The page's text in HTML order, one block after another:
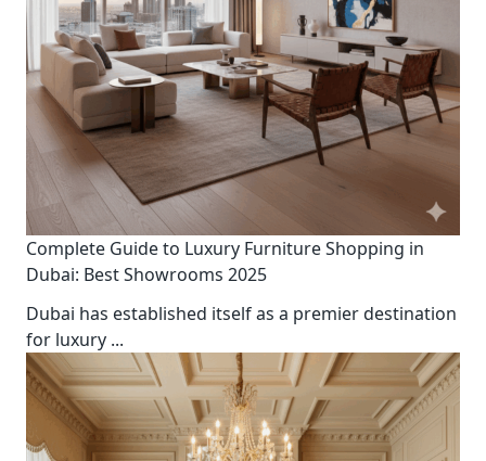
Complete Guide to Luxury Furniture Shopping in
Dubai: Best Showrooms 2025
Dubai has established itself as a premier destination
for luxury ...